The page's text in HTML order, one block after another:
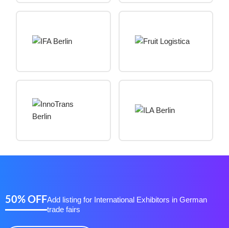
50% OFFAdd listing for International Exhibitors in German
trade fairs